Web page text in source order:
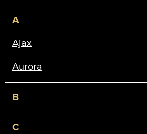
A
Ajax
Aurora
B
C